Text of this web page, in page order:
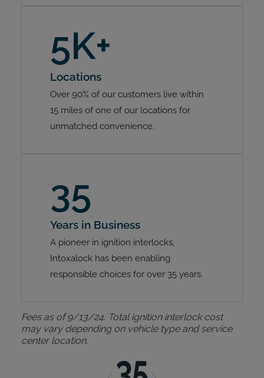
5K+
Locations
Over 90% of our customers live within
15 miles of one of our locations for
unmatched convenience.
35
Years in Business
A pioneer in ignition interlocks,
Intoxalock has been enabling
responsible choices for over 35 years.
Fees as of 9/13/24. Total ignition interlock cost
may vary depending on vehicle type and service
center location.